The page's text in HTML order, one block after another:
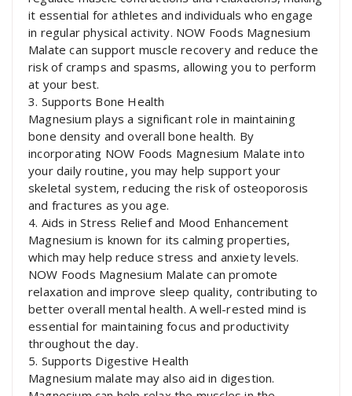
it essential for athletes and individuals who engage
in regular physical activity. NOW Foods Magnesium
Malate can support muscle recovery and reduce the
risk of cramps and spasms, allowing you to perform
at your best.
3. Supports Bone Health
Magnesium plays a significant role in maintaining
bone density and overall bone health. By
incorporating NOW Foods Magnesium Malate into
your daily routine, you may help support your
skeletal system, reducing the risk of osteoporosis
and fractures as you age.
4. Aids in Stress Relief and Mood Enhancement
Magnesium is known for its calming properties,
which may help reduce stress and anxiety levels.
NOW Foods Magnesium Malate can promote
relaxation and improve sleep quality, contributing to
better overall mental health. A well-rested mind is
essential for maintaining focus and productivity
throughout the day.
5. Supports Digestive Health
Magnesium malate may also aid in digestion.